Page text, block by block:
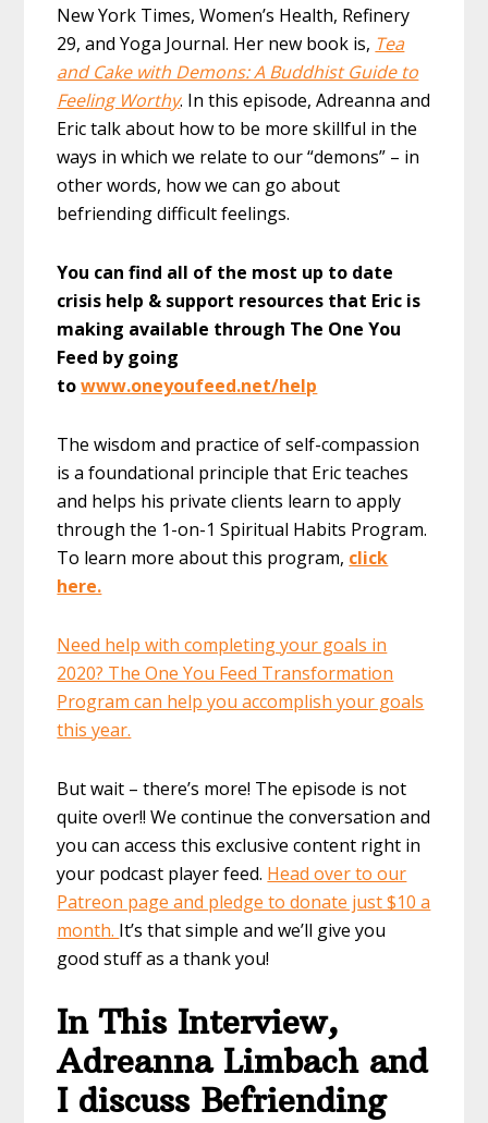
New York Times, Women’s Health, Refinery
29, and Yoga Journal. Her new book is, Tea
and Cake with Demons: A Buddhist Guide to
Feeling Worthy. In this episode, Adreanna and
Eric talk about how to be more skillful in the
ways in which we relate to our “demons” – in
other words, how we can go about
befriending difficult feelings.
You can find all of the most up to date
crisis help & support resources that Eric is
making available through The One You
Feed by going
towww.oneyoufeed.net/help
The wisdom and practice of self-compassion
is a foundational principle that Eric teaches
and helps his private clients learn to apply
through the 1-on-1 Spiritual Habits Program.
To learn more about this program, click
here.
Need help with completing your goals in
2020? The One You Feed Transformation
Program can help you accomplish your goals
this year.
But wait – there’s more! The episode is not
quite over!! We continue the conversation and
you can access this exclusive content right in
your podcast player feed. Head over to our
Patreon page and pledge to donate just $10 a
month. It’s that simple and we’ll give you
good stuff as a thank you!
In This Interview,
Adreanna Limbach and
I discuss Befriending